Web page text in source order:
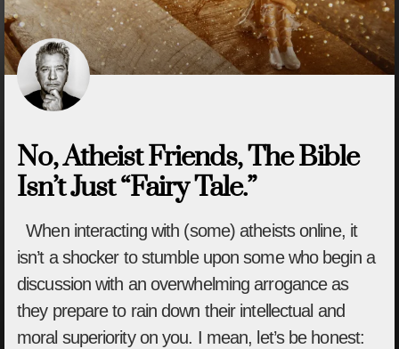
No, Atheist Friends, The Bible
Isn’t Just “Fairy Tale.”
When interacting with (some) atheists online, it
isn’t a shocker to stumble upon some who begin a
discussion with an overwhelming arrogance as
they prepare to rain down their intellectual and
moral superiority on you. I mean, let’s be honest: